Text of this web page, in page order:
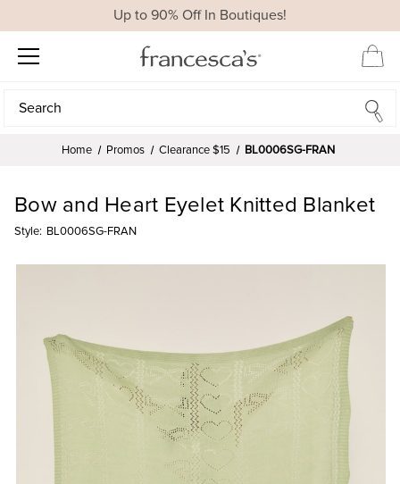
Up to 90% Off In Boutiques!
Search
Search
Home Promos Clearance $15 BL0006SG-FRAN
Bow and Heart Eyelet Knitted Blanket
Style: BL0006SG-FRAN